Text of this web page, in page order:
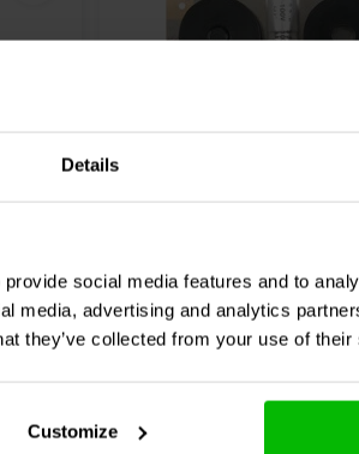
Details
social media features and to
media, advertising and analytics
they’ve collected from your use of
Customize
stock
1 reviews
Compare